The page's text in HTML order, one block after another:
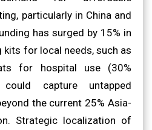
particularly in China and
has surged by 15% in
kits for local needs, such as
for hospital use (30%
capture untapped
the current 25% Asia-
Strategic localization of